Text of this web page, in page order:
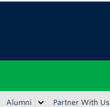
Alumni Partner With Us